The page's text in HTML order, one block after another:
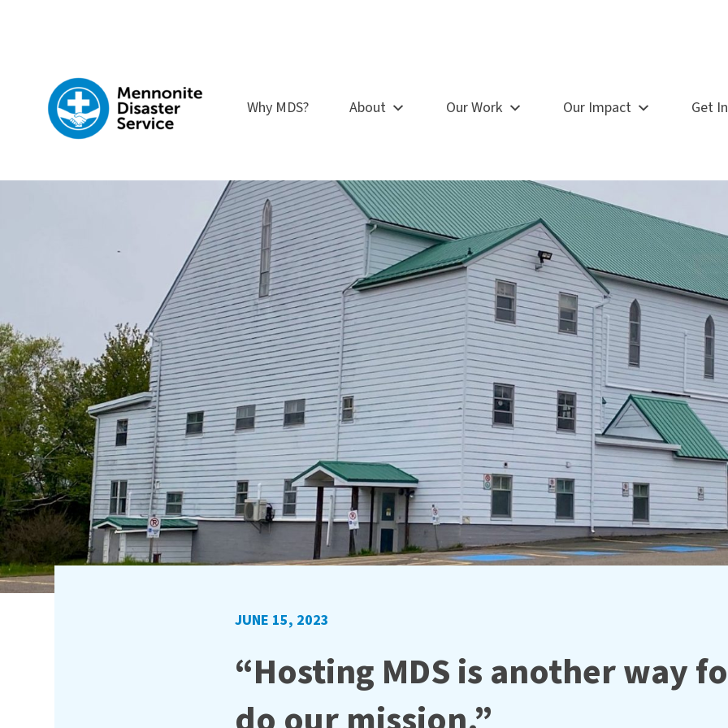
Why MDS? About Our Work Our Impact Get
JUNE 15, 2023
“Hosting MDS is another way